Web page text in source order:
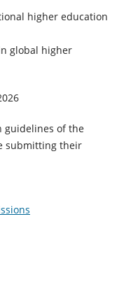
higher education
global higher
guidelines of the
submitting their